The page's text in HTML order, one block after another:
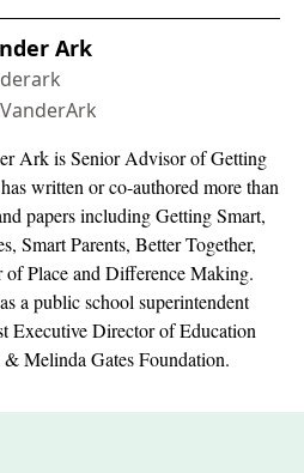
Ark
Ark is Senior Advisor of Getting
written or co-authored more than
papers including Getting Smart,
Smart Parents, Better Together,
of Place and Difference Making.
a public school superintendent
Executive Director of Education
Melinda Gates Foundation.